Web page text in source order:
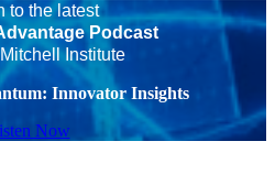
to the latest
Podcast
Institute
Innovator Insights
Now